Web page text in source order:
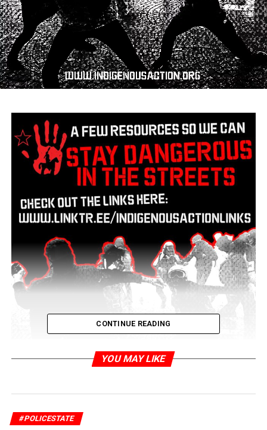
A few resources so we can stay dangerous in the streets!
CONTINUE READING
YOU MAY LIKE
#POLICESTATE